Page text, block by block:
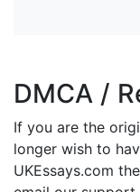
DMCA /
If you are the
longer wish to
UKEssays.com